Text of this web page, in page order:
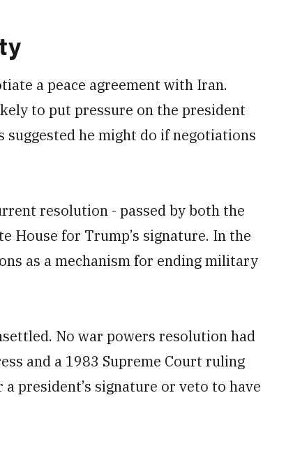
a peace agreement with Iran.
to put pressure on the president
he might do if negotiations
resolution - passed by both the
House for Trump’s signature. In the
as a mechanism for ending military
No war powers resolution had
and a 1983 Supreme Court ruling
president’s signature or veto to have